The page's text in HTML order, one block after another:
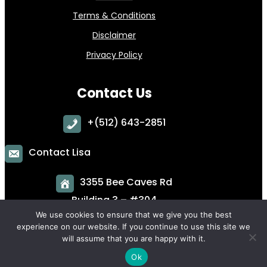
Terms & Conditions
Disclaimer
Privacy Policy
Contact Us
+(512) 643-2851
Contact Lisa
3355 Bee Caves Rd
Building 3 – #304
Austin, TX 78746
We use cookies to ensure that we give you the best
experience on our website. If you continue to use this site we
will assume that you are happy with it.
Ok